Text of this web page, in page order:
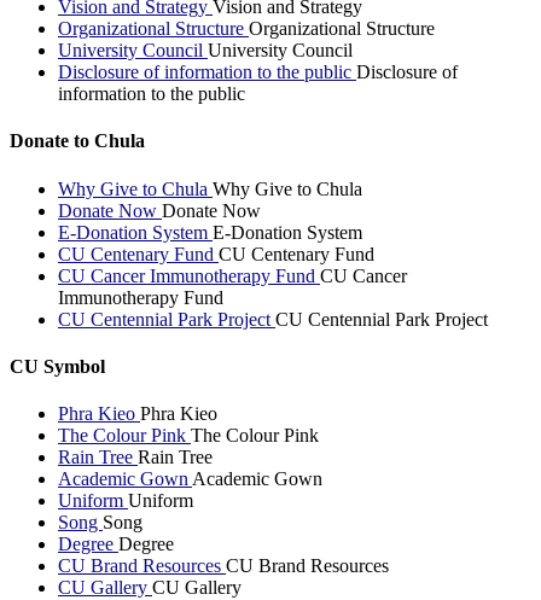
Vision and Strategy Vision and Strategy
Organizational Structure Organizational Structure
University Council University Council
Disclosure of information to the public Disclosure of
information to the public
Donate to Chula
Why Give to Chula Why Give to Chula
Donate Now Donate Now
E-Donation System E-Donation System
CU Centenary Fund CU Centenary Fund
CU Cancer Immunotherapy Fund CU Cancer
Immunotherapy Fund
CU Centennial Park Project CU Centennial Park Project
CU Symbol
Phra Kieo Phra Kieo
The Colour Pink The Colour Pink
Rain Tree Rain Tree
Academic Gown Academic Gown
Uniform Uniform
Song Song
Degree Degree
CU Brand Resources CU Brand Resources
CU Gallery CU Gallery